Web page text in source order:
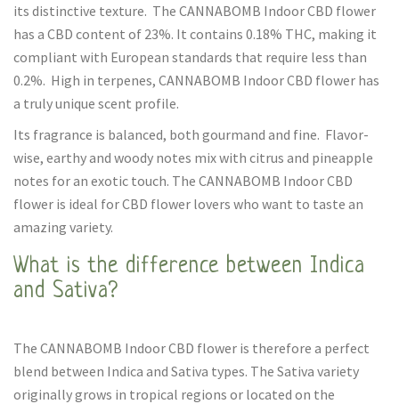
its distinctive texture. The CANNABOMB Indoor CBD flower
has a CBD content of 23%. It contains 0.18% THC, making it
compliant with European standards that require less than
0.2%. High in terpenes, CANNABOMB Indoor CBD flower has
a truly unique scent profile.
Its fragrance is balanced, both gourmand and fine. Flavor-
wise, earthy and woody notes mix with citrus and pineapple
notes for an exotic touch. The CANNABOMB Indoor CBD
flower is ideal for CBD flower lovers who want to taste an
amazing variety.
What is the difference between Indica
and Sativa?
The CANNABOMB Indoor CBD flower is therefore a perfect
blend between Indica and Sativa types. The Sativa variety
originally grows in tropical regions or located on the